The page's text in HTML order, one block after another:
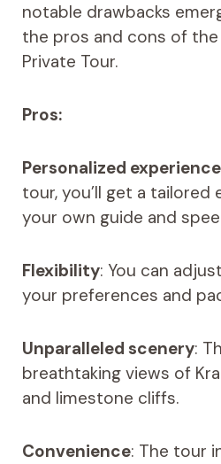
notable drawbacks
the pros and cons of the
Private Tour.
Pros:
Personalized experience
tour, you’ll get a tailored
your own guide and
Flexibility: You can
your preferences and
Unparalleled scenery:
breathtaking views of
and limestone cliffs.
Convenience: The tour